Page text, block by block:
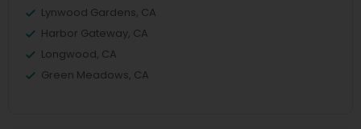
Lynwood Gardens, CA
Harbor Gateway, CA
Longwood, CA
Green Meadows, CA